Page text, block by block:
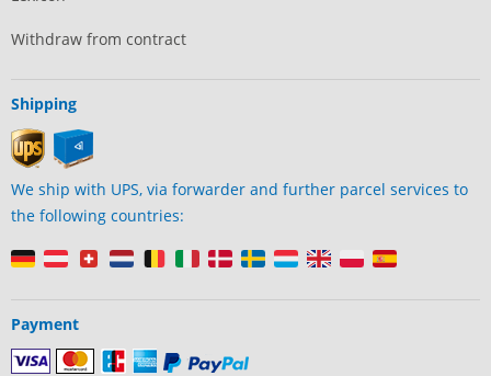
Withdraw from contract
Shipping
We ship with UPS, via forwarder and further parcel services to
the following countries:
Payment